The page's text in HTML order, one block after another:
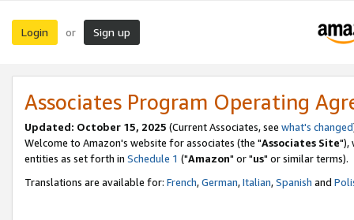
Login or Sign up
Associates Program Operating
Updated: October 15, 2025 (Current Associates, see what's changed
Welcome to Amazon's website for associates (the "Associates Site"),
entities as set forth in Schedule 1 ("Amazon" or "us" or similar terms).
Translations are available for: French,German,Italian,Spanish and